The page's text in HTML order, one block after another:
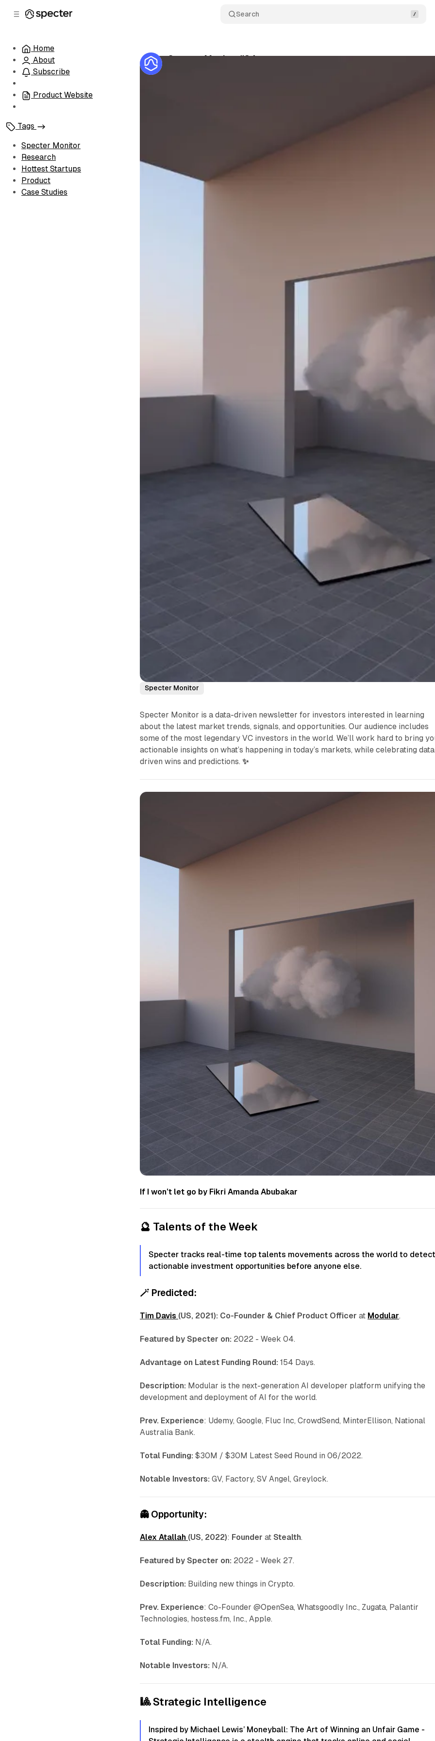
Search
Home
About
Subscribe
Product Website
Tags
Specter Monitor
Research
Hottest Startups
Product
Case Studies
Specter Monitor #34 🚁
Specter Monitor
Specter Monitor is a data-driven newsletter for investors interested in learning
about the latest market trends, signals, and opportunities. Our audience includes
some of the most legendary VC investors in the world. We’ll work hard to bring
actionable insights on what’s happening in today’s markets, while celebrating
driven wins and predictions.✨
If I won’t let go by Fikri Amanda Abubakar
🔮 Talents of the Week
Specter tracks real-time top talents movements across the world to
actionable investment opportunities before anyone else.
🪄 Predicted:
Tim Davis (US, 2021): Co-Founder & Chief Product Officer at Modular.
Featured by Specter on: 2022 - Week 04.
Advantage on Latest Funding Round: 154 Days.
Description: Modular is the next-generation AI developer platform unifying the
development and deployment of AI for the world.
Prev. Experience: Udemy, Google, Fluc Inc, CrowdSend, MinterEllison, National
Australia Bank.
Total Funding: $30M / $30M Latest Seed Round in 06/2022.
Notable Investors:GV, Factory, SV Angel, Greylock.
👻 Opportunity:
Alex Atallah (US, 2022): FounderatStealth.
Featured by Specter on: 2022 - Week 27.
Description: Building new things in Crypto.
Prev. Experience: Co-Founder @OpenSea, Whatsgoodly Inc., Zugata, Palantir
Technologies, hostess.fm, Inc., Apple.
Total Funding: N/A.
Notable Investors: N/A.
🎱 Strategic Intelligence
Inspired by Michael Lewis’ Moneyball: The Art of Winning an Unfair Game -